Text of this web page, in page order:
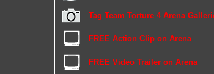
Tag Team Torture 4 Arena
FREE Action Clip on Arena
FREE Video Trailer on Arena